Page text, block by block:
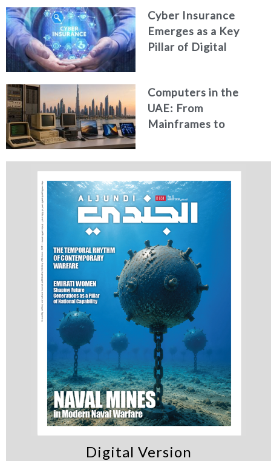
Authority
Cyber Insurance
Emerges as a Key
Pillar of Digital
Computers in the
UAE: From
Mainframes to
Digital Version